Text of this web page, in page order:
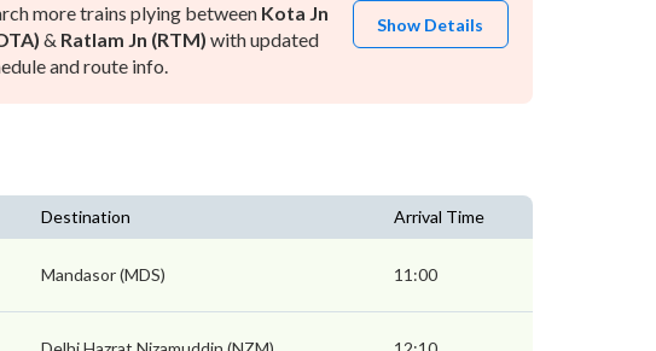
more trains plying between Kota Jn
& Ratlam Jn (RTM) with updated
and route info.
Show Details
Destination Arrival Time
Mandasor (MDS) 11:00